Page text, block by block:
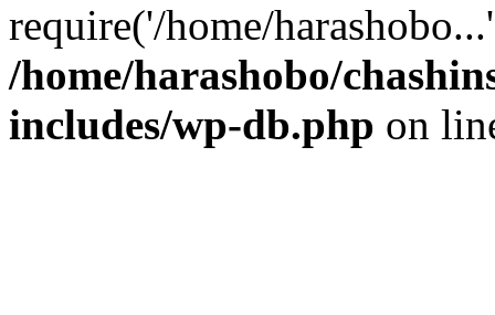
require('/home/
/home/harashobo/
includes/wp-db.php on